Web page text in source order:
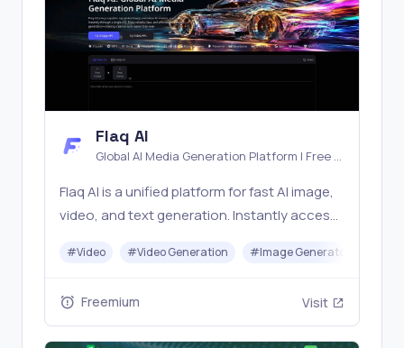
Flaq AI
Global AI Media Generation Platform | Free AI
Flaq AI is a unified platform for fast AI image,
video, and text generation. Instantly access
with one simple API. Built for free testing and
#Video #Video Generation #Image Generator
Freemium Visit